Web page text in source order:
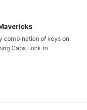
combination of keys on
Caps Lock to